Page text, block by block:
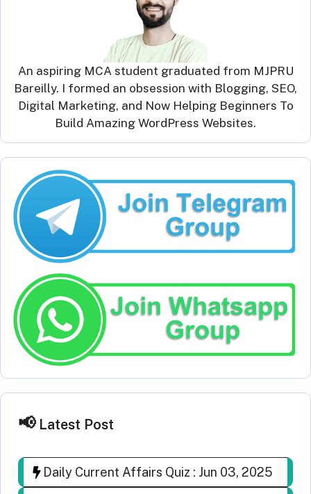
An aspiring MCA student graduated from MJPRU
Bareilly. I formed an obsession with Blogging, SEO,
Digital Marketing, and Now Helping Beginners To
Build Amazing WordPress Websites.
Latest Post
Daily Current Affairs Quiz : Jun 03, 2025